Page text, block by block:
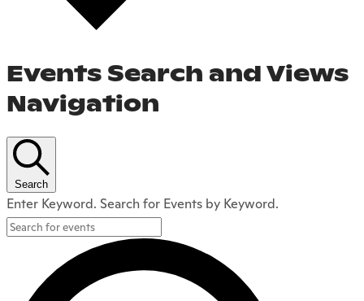
Events Search and Views
Navigation
Search
Enter Keyword. Search for Events by Keyword.